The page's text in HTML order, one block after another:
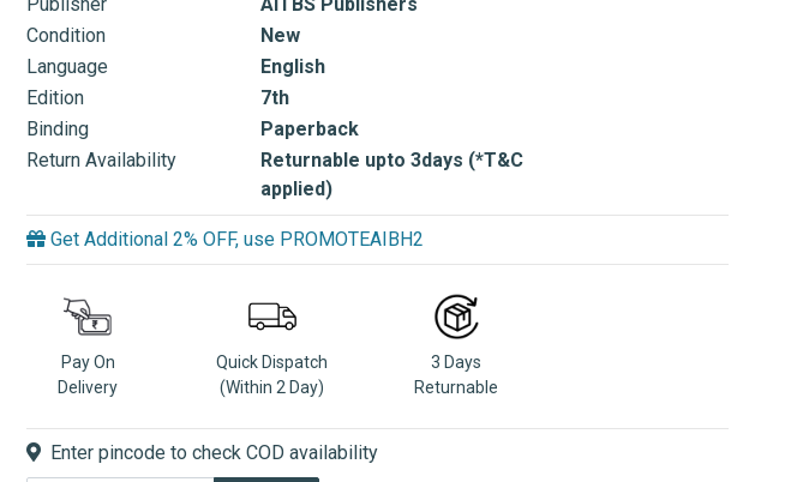
Condition
New
Language
English
Edition
7th
Binding
Paperback
Return Availability
Returnable upto 3days (*T&C
applied)
Get Additional 2% OFF, use PROMOTEAIBH2
Pay On
Delivery
Quick Dispatch
(Within 2 Day)
3 Days
Returnable
Enter pincode to check COD availability